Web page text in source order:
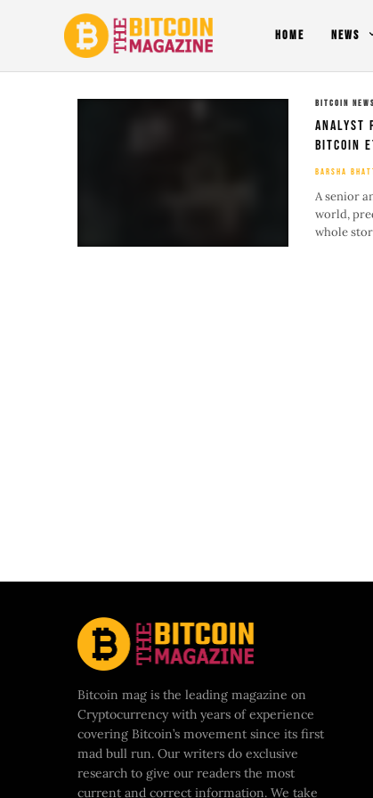
HOME NEWS
BITCOIN NEWS
Analyst
Bitcoin
BARSHA
A senior
world,
whole
Bitcoin mag is the leading magazine on
Cryptocurrency with years of experience
covering Bitcoin’s movement since its first
mad bull run. Our writers do exclusive
research to give our readers the most
current and correct information. We take